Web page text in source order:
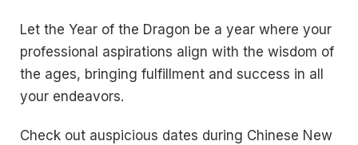
Let the Year of the Dragon be a year where your
professional aspirations align with the wisdom of
the ages, bringing fulfillment and success in all
your endeavors.
Check out auspicious dates during Chinese New